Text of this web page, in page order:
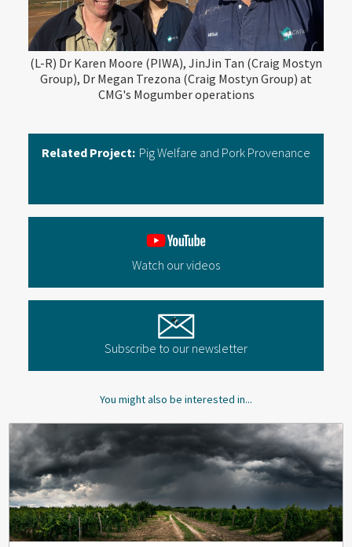
You might also be interested in...
(L-R) Dr Karen Moore (PIWA), JinJin Tan (Craig Mostyn
Group), Dr Megan Trezona (Craig Mostyn Group) at
CMG's Mogumber operations
Related Project: Pig Welfare and Pork Provenance
Watch our videos
Subscribe to our newsletter